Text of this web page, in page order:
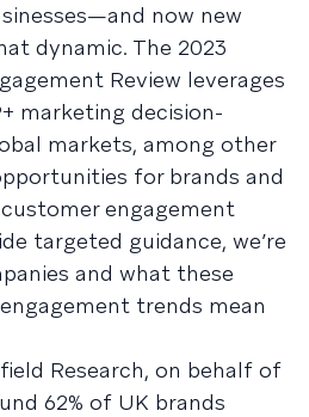
now new
dynamic. The 2023
Review leverages
marketing decision-
markets, among other
for brands and
engagement
targeted guidance, we’re
and what these
trends mean
Research, on behalf of
62% of UK brands